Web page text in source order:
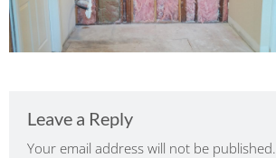
Leave a Reply
Your email address will not be published.